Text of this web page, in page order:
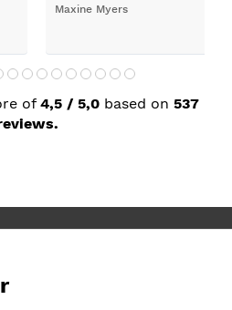
of 4,5 / 5,0 based on 537